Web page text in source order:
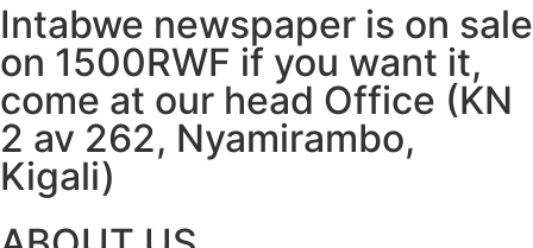
Intabwe newspaper is on sale
on 1500RWF if you want it,
come at our head Office (KN
2 av 262, Nyamirambo,
Kigali)